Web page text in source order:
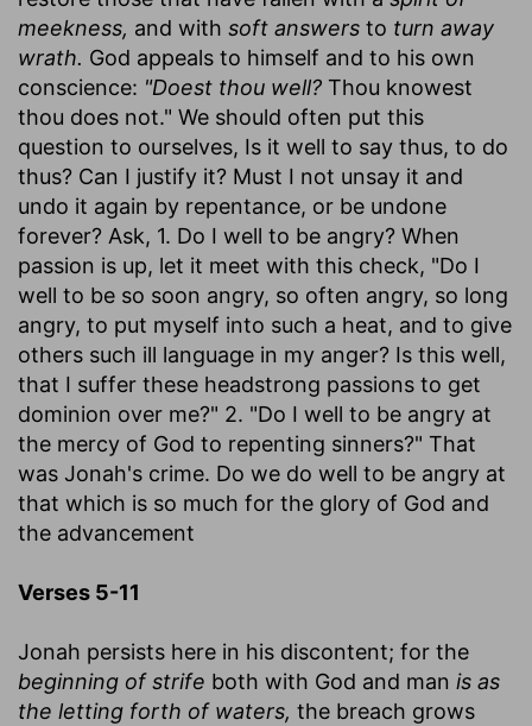
meekness, and with soft answers to turn away
wrath. God appeals to himself and to his own
conscience: "Doest thou well? Thou knowest
thou does not." We should often put this
question to ourselves, Is it well to say thus, to do
thus? Can I justify it? Must I not unsay it and
undo it again by repentance, or be undone
forever? Ask, 1. Do I well to be angry? When
passion is up, let it meet with this check, "Do I
well to be so soon angry, so often angry, so long
angry, to put myself into such a heat, and to give
others such ill language in my anger? Is this well,
that I suffer these headstrong passions to get
dominion over me?" 2. "Do I well to be angry at
the mercy of God to repenting sinners?" That
was Jonah's crime. Do we do well to be angry at
that which is so much for the glory of God and
the advancement
Verses 5-11
Jonah persists here in his discontent; for the
beginning of strife both with God and man is as
the letting forth of waters, the breach grows